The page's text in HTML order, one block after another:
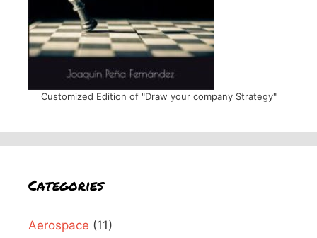
Customized Edition of "Draw your company Strategy"
Categories
Aerospace (11)